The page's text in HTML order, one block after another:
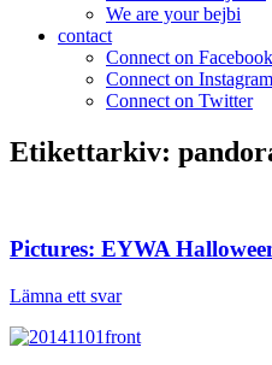
We are your bejbi
contact
Connect on Facebook
Connect on Instagram
Connect on Twitter
Etikettarkiv:
Pictures: EYWA
Lämna ett svar